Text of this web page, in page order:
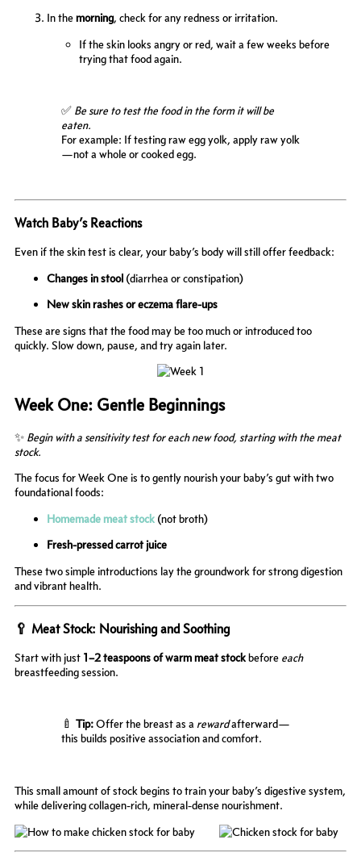
In themorning, check for any redness or irritation.
If the skin looks angry or red, wait a few weeks before
trying that food again.
✅ Be sure to test the food in the form it will be
eaten.
For example: If testing raw egg yolk, apply raw yolk
—not a whole or cooked egg.
Watch Baby’s Reactions
Even if the skin test is clear, your baby’s body will still offer feedback:
Changes in stool (diarrhea or constipation)
New skin rashes or eczema flare-ups
These are signs that the food may be too much or introduced too
quickly. Slow down, pause, and try again later.
Week One: Gentle Beginnings
✨ Begin with a sensitivity test for each new food, starting with the meat
stock.
The focus for Week One is to gently nourish your baby’s gut with two
foundational foods:
Homemade meat stock (not broth)
Fresh-pressed carrot juice
These two simple introductions lay the groundwork for strong digestion
and vibrant health.
🥄 Meat Stock: Nourishing and Soothing
Start with just 1–2 teaspoons of warm meat stockbefore each
breastfeeding session.
🍼 Tip:Offer the breast as a rewardafterward—
this builds positive association and comfort.
This small amount of stock begins to train your baby’s digestive system,
while delivering collagen-rich, mineral-dense nourishment.